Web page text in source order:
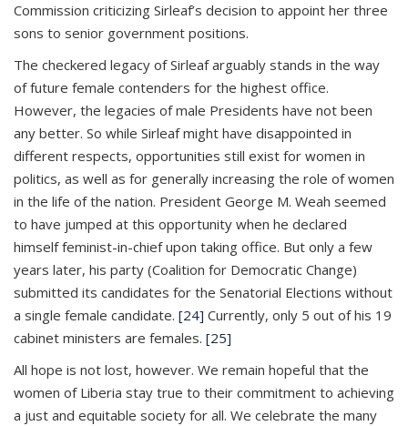
Commission criticizing Sirleaf’s decision to appoint her three
sons to senior government positions.
The checkered legacy of Sirleaf arguably stands in the way
of future female contenders for the highest office.
However, the legacies of male Presidents have not been
any better. So while Sirleaf might have disappointed in
different respects, opportunities still exist for women in
politics, as well as for generally increasing the role of women
in the life of the nation. President George M. Weah seemed
to have jumped at this opportunity when he declared
himself feminist-in-chief upon taking office. But only a few
years later, his party (Coalition for Democratic Change)
submitted its candidates for the Senatorial Elections without
a single female candidate. [24] Currently, only 5 out of his 19
cabinet ministers are females. [25]
All hope is not lost, however. We remain hopeful that the
women of Liberia stay true to their commitment to achieving
a just and equitable society for all. We celebrate the many